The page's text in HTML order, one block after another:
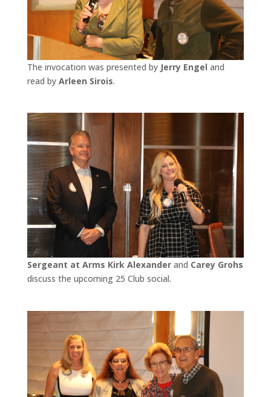
The invocation was presented by Jerry Engel and
read by Arleen Sirois.
Sergeant at Arms Kirk Alexanderand Carey Grohs
discuss the upcoming 25 Club social.